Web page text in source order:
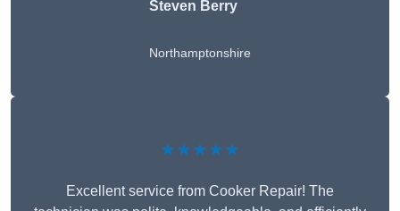
Steven Berry
Northamptonshire
★★★★★
Excellent service from Cooker Repair! The